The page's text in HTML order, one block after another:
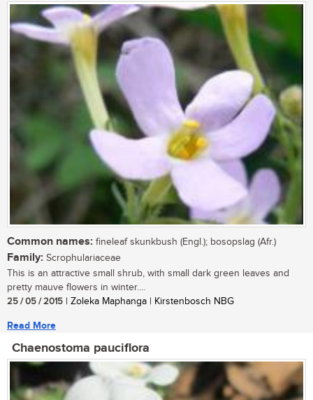
Common names: fineleaf skunkbush (Engl.); bosopslag (Afr.)
Family: Scrophulariaceae
This is an attractive small shrub, with small dark green leaves and
pretty mauve flowers in winter....
25 / 05 / 2015 | Zoleka Maphanga | Kirstenbosch NBG
Read More
Chaenostoma pauciflora